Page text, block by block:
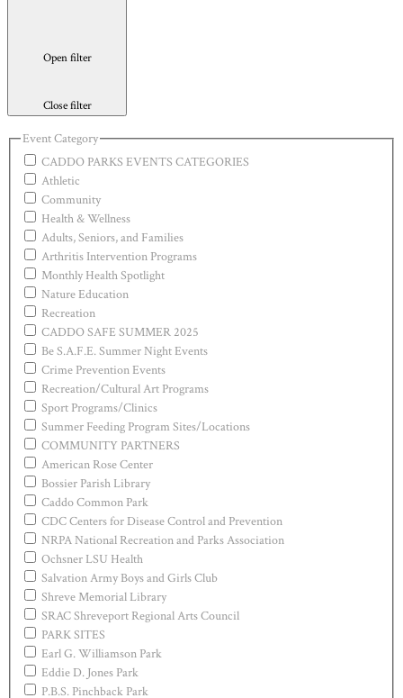
Open filter
Close filter
Event Category
CADDO PARKS EVENTS CATEGORIES
Athletic
Community
Health & Wellness
Adults, Seniors, and Families
Arthritis Intervention Programs
Monthly Health Spotlight
Nature Education
Recreation
CADDO SAFE SUMMER 2025
Be S.A.F.E. Summer Night Events
Crime Prevention Events
Recreation/Cultural Art Programs
Sport Programs/Clinics
Summer Feeding Program Sites/Locations
COMMUNITY PARTNERS
American Rose Center
Bossier Parish Library
Caddo Common Park
CDC Centers for Disease Control and Prevention
NRPA National Recreation and Parks Association
Ochsner LSU Health
Salvation Army Boys and Girls Club
Shreve Memorial Library
SRAC Shreveport Regional Arts Council
PARK SITES
Earl G. Williamson Park
Eddie D. Jones Park
P.B.S. Pinchback Park